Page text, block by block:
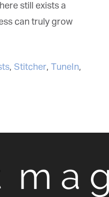
still exists a
can truly grow
,Stitcher,TuneIn,